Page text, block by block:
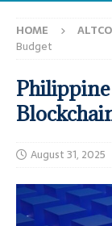
HOME
Budget
August 31, 2025